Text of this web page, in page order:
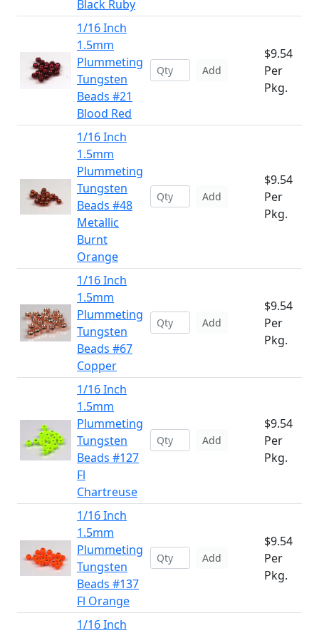
Black Ruby
1/16 Inch
1.5mm
Plummeting
Tungsten
Beads #21
Blood Red
Add
$9.54
Per
Pkg.
1/16 Inch
1.5mm
Plummeting
Tungsten
Beads #48
Metallic
Burnt
Orange
Add
$9.54
Per
Pkg.
1/16 Inch
1.5mm
Plummeting
Tungsten
Beads #67
Copper
Add
$9.54
Per
Pkg.
1/16 Inch
1.5mm
Plummeting
Tungsten
Beads #127
Fl
Chartreuse
Add
$9.54
Per
Pkg.
1/16 Inch
1.5mm
Plummeting
Tungsten
Beads #137
Fl Orange
Add
$9.54
Per
Pkg.
1/16 Inch